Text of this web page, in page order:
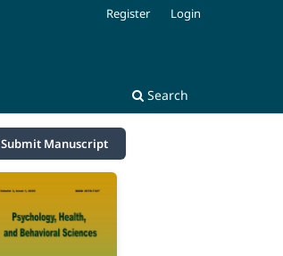
Search
Register Login
Submit Manuscript